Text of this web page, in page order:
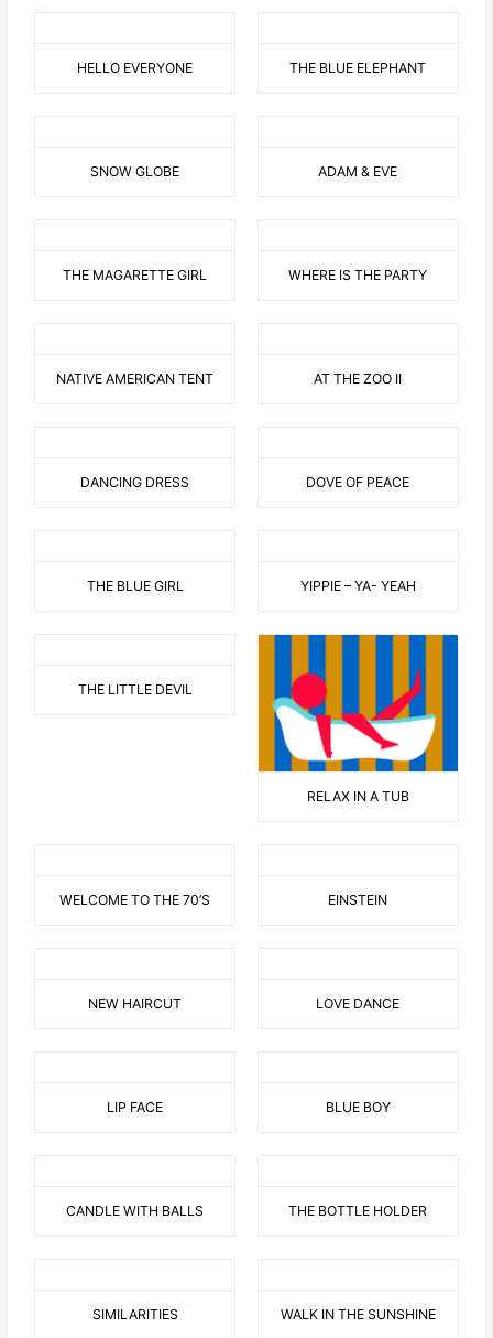
HELLO EVERYONE THE BLUE ELEPHANT
SNOW GLOBE ADAM & EVE
THE MAGARETTE GIRL WHERE IS THE PARTY
NATIVE AMERICAN TENT AT THE ZOO II
DANCING DRESS DOVE OF PEACE
THE BLUE GIRL YIPPIE – YA- YEAH
THE LITTLE DEVIL
RELAX IN A TUB
WELCOME TO THE 70’S EINSTEIN
NEW HAIRCUT LOVE DANCE
LIP FACE BLUE BOY
CANDLE WITH BALLS THE BOTTLE HOLDER
SIMILARITIES WALK IN THE SUNSHINE